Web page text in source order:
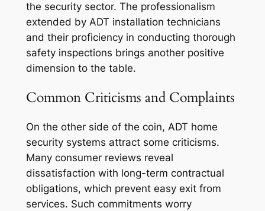
the security sector. The professionalism
extended by ADT installation technicians
and their proficiency in conducting thorough
safety inspections brings another positive
dimension to the table.
Common Criticisms and Complaints
On the other side of the coin, ADT home
security systems attract some criticisms.
Many consumer reviews reveal
dissatisfaction with long-term contractual
obligations, which prevent easy exit from
services. Such commitments worry